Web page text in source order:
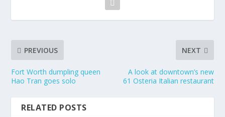
PREVIOUS
Fort Worth dumpling queen
Hao Tran goes solo
NEXT
A look at downtown’s new
61 Osteria Italian restaurant
RELATED POSTS